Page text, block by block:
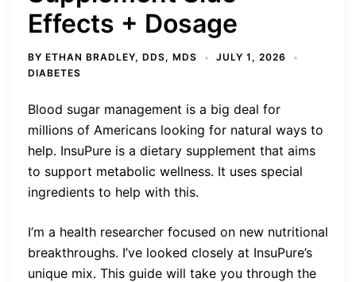
Effects + Dosage
BY ETHAN BRADLEY, DDS, MDS
JULY 1, 2026
DIABETES
Blood sugar management is a big deal for
millions of Americans looking for natural ways to
help. InsuPure is a dietary supplement that aims
to support metabolic wellness. It uses special
ingredients to help with this.
I’m a health researcher focused on new nutritional
breakthroughs. I’ve looked closely at InsuPure’s
unique mix. This guide will take you through the